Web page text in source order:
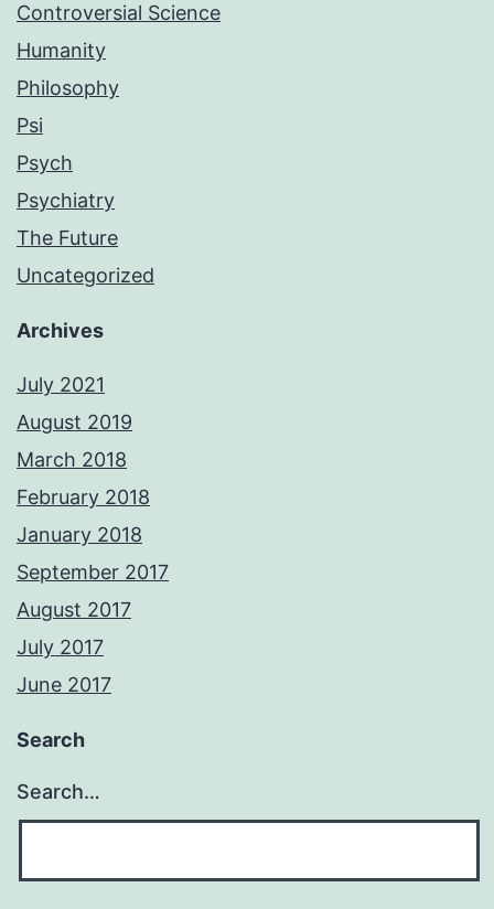
Controversial Science
Humanity
Philosophy
Psi
Psych
Psychiatry
The Future
Uncategorized
Archives
July 2021
August 2019
March 2018
February 2018
January 2018
September 2017
August 2017
July 2017
June 2017
Search
Search…